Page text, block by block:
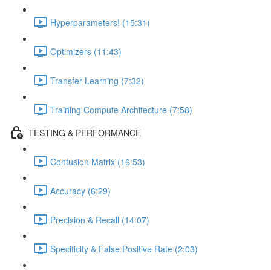
Hyperparameters! (15:31)
Optimizers (11:43)
Transfer Learning (7:32)
Training Compute Architecture (7:58)
TESTING & PERFORMANCE
Confusion Matrix (16:53)
Accuracy (6:29)
Precision & Recall (14:07)
Specificity & False Positive Rate (2:03)